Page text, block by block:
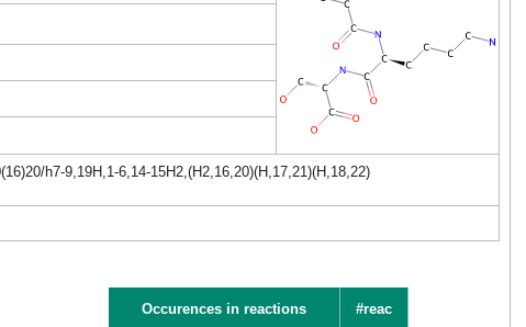
h7-9,19H,1-6,14-15H2,(H2,16,20)(H,17,21)(H,18,22)
Occurences in reactions
#reac